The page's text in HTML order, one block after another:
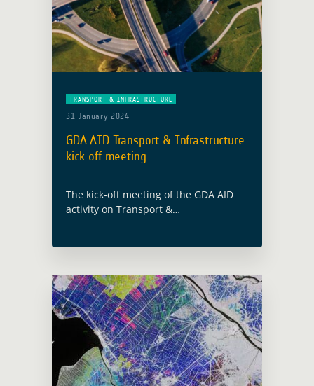
TRANSPORT & INFRASTRUCTURE
31 January 2024
GDA AID Transport & Infrastructure
kick-off meeting
The kick-off meeting of the GDA AID
activity on Transport &
Read more